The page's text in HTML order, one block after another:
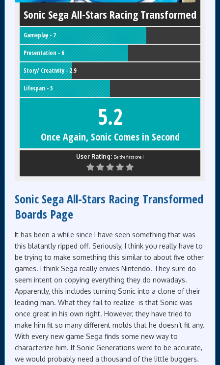
Sonic Sega All-Stars Racing Transformed
Gameplay - 7
Presentation - 6
Story/ Creativity - 2.9
Lifespan - 5
5.2
Once Again, Sonic Comes in Second
User Rating: Be the first one !
Sonic Sega All-Stars Racing Transformed
Boards Page
It has been a while since I have seen something that was
this blatantly ripped off. Seriously, I think you really have to
be trying to make something this similar to about five other
games. I think Sega really envies Nintendo. They sure do
seem intent on copying everything they do nowadays.
Apparently, this includes turning Sonic into a clone of their
leading man. What they fail to realize is that Sonic was
once great in his own right. However, they have tried to
make him fit so many different molds that he doesn’t fit any.
With every new game Sega finds some new way to
characterize him. If Sonic Generations were to be accurate,
we would probably need a thousand of the little buggers.